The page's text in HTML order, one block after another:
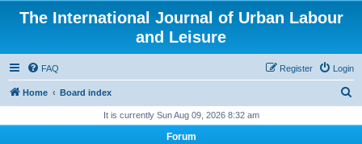
The International Journal of Urban Labour
and Leisure
FAQ Login
Register
Home Board index
It is currently Sun Aug 09, 2026 8:32 am
Forum